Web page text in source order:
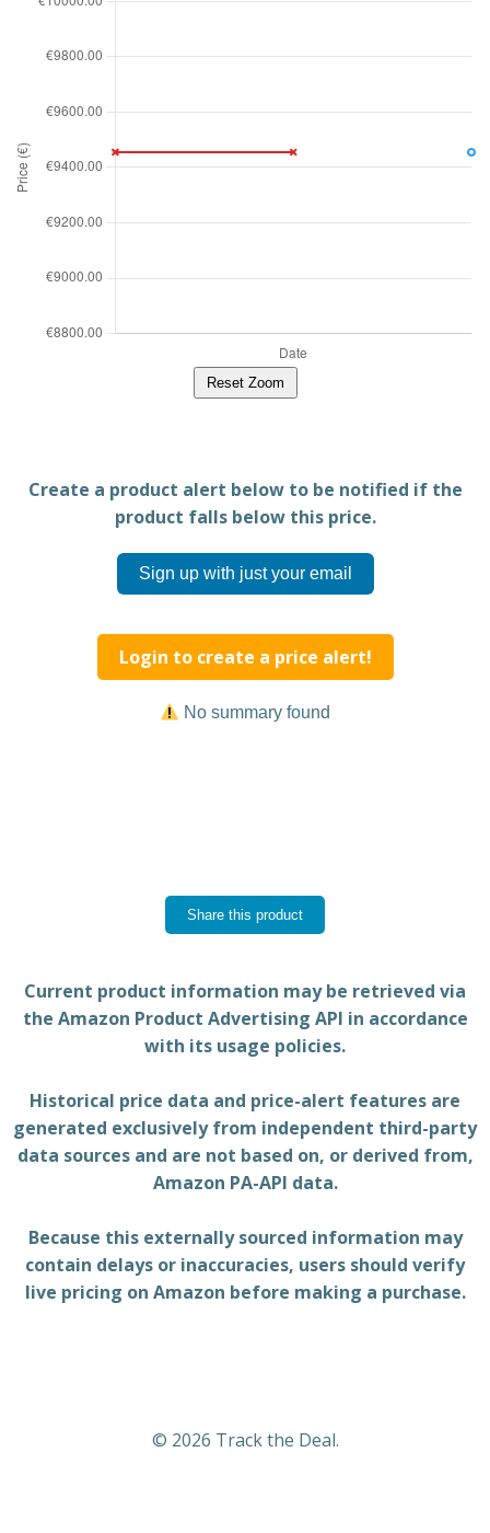
Reset Zoom
Create a product alert below to be notified if the
product falls below this price.
Sign up with just your email
Login to create a price alert!
No summary found
Share this product
Current product information may be retrieved via
the Amazon Product Advertising API in accordance
with its usage policies.
Historical price data and price-alert features are
generated exclusively from independent third-party
data sources and are not based on, or derived from,
Amazon PA-API data.
Because this externally sourced information may
contain delays or inaccuracies, users should verify
live pricing on Amazon before making a purchase.
© 2026 Track the Deal.